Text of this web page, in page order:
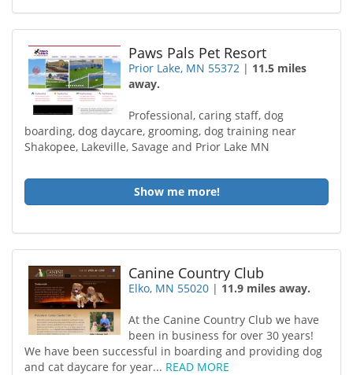
Paws Pals Pet Resort
Prior Lake, MN 55372 | 11.5 miles
away.
Professional, caring staff, dog
boarding, dog daycare, grooming, dog training near
Shakopee, Lakeville, Savage and Prior Lake MN
Show me more!
Canine Country Club
Elko, MN 55020 | 11.9 miles away.
At the Canine Country Club we have
been in business for over 30 years!
We have been successful in boarding and providing dog
and cat daycare for year... READ MORE